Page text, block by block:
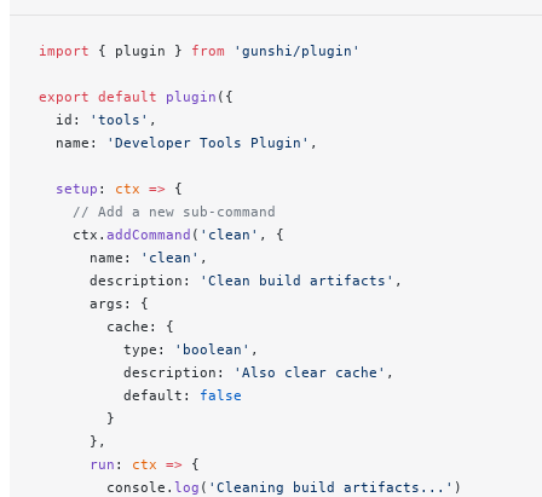
import { plugin } from 'gunshi/plugin'
export default plugin ({
  id:
'tools' ,
  name:
'Developer Tools Plugin' ,
  setup
: ctx => {
    // Add a new sub-command
    ctx.
addCommand ( 'clean' , {
      name:
'clean' ,
      description:
'Clean build artifacts' ,
      args: {
        cache: {
          type:
'boolean' ,
          description:
'Also clear cache' ,
          default:
false
        }
      },
      run
: ctx => {
        console.
log ( 'Cleaning build artifacts...' )